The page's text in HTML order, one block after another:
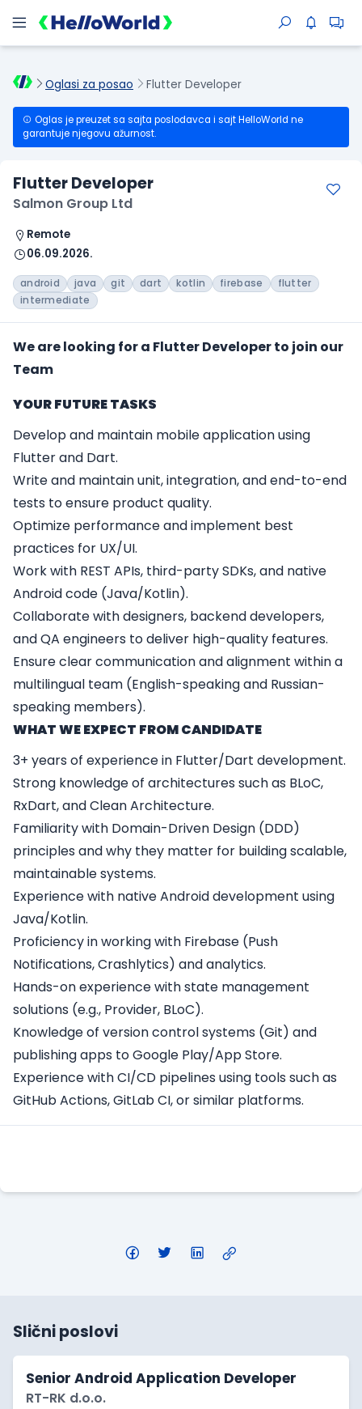
Oglasi za posao Flutter Developer
Oglas je preuzet sa sajta poslodavca i sajt HelloWorld ne
garantuje njegovu ažurnost.
Flutter Developer
Salmon Group Ltd
Remote
06.09.2026.
android java git dart kotlin firebase
flutter
intermediate
We are looking for a Flutter Developer to join our
Team
YOUR FUTURE TASKS
Develop and maintain mobile application using
Flutter and Dart.
Write and maintain unit, integration, and end-to-end
tests to ensure product quality.
Optimize performance and implement best
practices for UX/UI.
Work with REST APIs, third-party SDKs, and native
Android code (Java/Kotlin).
Collaborate with designers, backend developers,
and QA engineers to deliver high-quality features.
Ensure clear communication and alignment within a
multilingual team (English-speaking and Russian-
speaking members).
WHAT WE EXPECT FROM CANDIDATE
3+ years of experience in Flutter/Dart development.
Strong knowledge of architectures such as BLoC,
RxDart, and Clean Architecture.
Familiarity with Domain-Driven Design (DDD)
principles and why they matter for building scalable,
maintainable systems.
Experience with native Android development using
Java/Kotlin.
Proficiency in working with Firebase (Push
Notifications, Crashlytics) and analytics.
Hands-on experience with state management
solutions (e.g., Provider, BLoC).
Knowledge of version control systems (Git) and
publishing apps to Google Play/App Store.
Experience with CI/CD pipelines using tools such as
GitHub Actions, GitLab CI, or similar platforms.
Slični poslovi
Senior Android Application Developer
RT-RK d.o.o.